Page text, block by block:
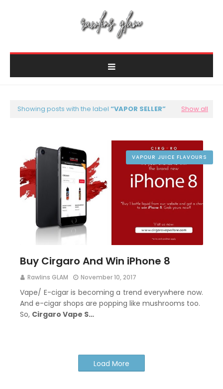
Showing posts with the label VAPOR SELLER Show all
VAPOUR JUICE FLAVOURS
Buy Cirgaro And Win iPhone 8
Rawlins GLAM November 10, 2017
Vape/ E-cigar is becoming a trend everywhere now.
And e-cigar shops are popping like mushrooms too.
So, Cirgaro Vape S…
Load More